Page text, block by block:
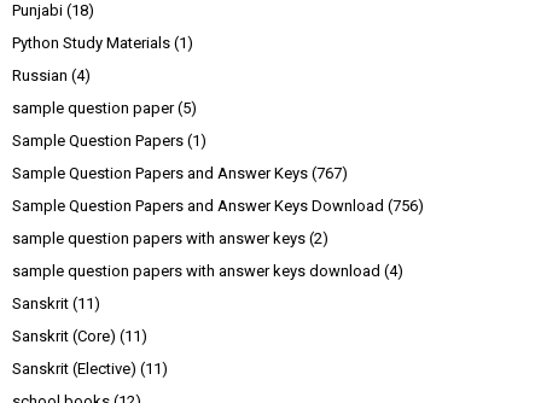
Punjabi (18)
Python Study Materials (1)
Russian (4)
sample question paper (5)
Sample Question Papers (1)
Sample Question Papers and Answer Keys (767)
Sample Question Papers and Answer Keys Download (756)
sample question papers with answer keys (2)
sample question papers with answer keys download (4)
Sanskrit (11)
Sanskrit (Core) (11)
Sanskrit (Elective) (11)